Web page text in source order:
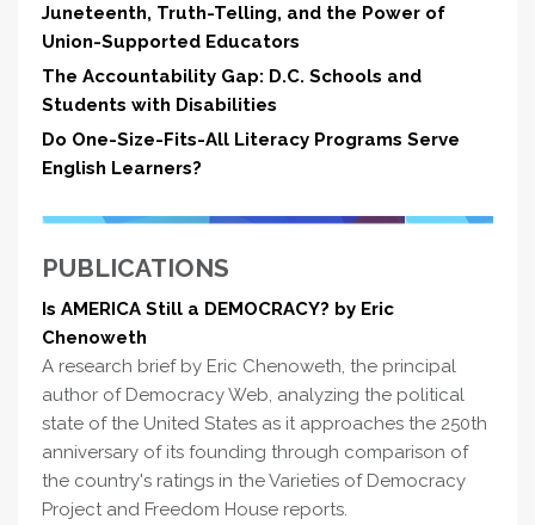
Juneteenth, Truth-Telling, and the Power of
Union-Supported Educators
The Accountability Gap: D.C. Schools and
Students with Disabilities
Do One-Size-Fits-All Literacy Programs Serve
English Learners?
PUBLICATIONS
Is AMERICA Still a DEMOCRACY? by Eric
Chenoweth
A research brief by Eric Chenoweth, the principal
author of Democracy Web, analyzing the political
state of the United States as it approaches the 250th
anniversary of its founding through comparison of
the country's ratings in the Varieties of Democracy
Project and Freedom House reports.